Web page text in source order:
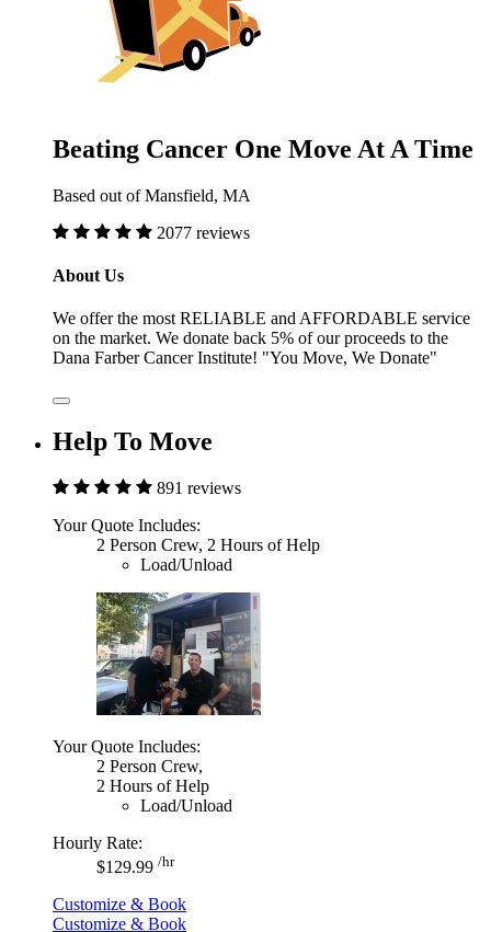
Beating Cancer One Move At A Time
Based out of Mansfield, MA
2077 reviews
About Us
We offer the most RELIABLE and AFFORDABLE service
on the market. We donate back 5% of our proceeds to the
Dana Farber Cancer Institute! "You Move, We Donate"
Help To Move
891 reviews
Your Quote Includes:
2 Person Crew, 2 Hours of Help
Load/Unload
Your Quote Includes:
2 Person Crew,
2 Hours of Help
Load/Unload
Hourly Rate:
$129.99 /hr
Customize & Book
Customize & Book